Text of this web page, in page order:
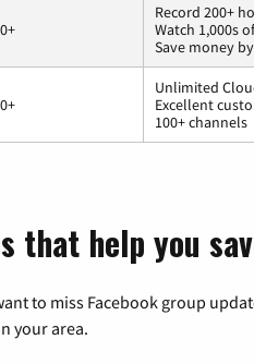
Record 200+
Watch 1,000s
Save money
Unlimited
Excellent
100+ channels
that help you
to miss Facebook group
your area.